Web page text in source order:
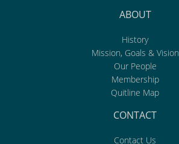
ABOUT
History
Mission, Goals & Vision
Our People
Membership
Quitline Map
CONTACT
Contact Us